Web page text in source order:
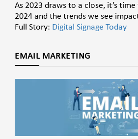
As 2023 draws to a close, it’s
2024 and the trends we see
Full Story: Digital Signage Today
EMAIL MARKETING